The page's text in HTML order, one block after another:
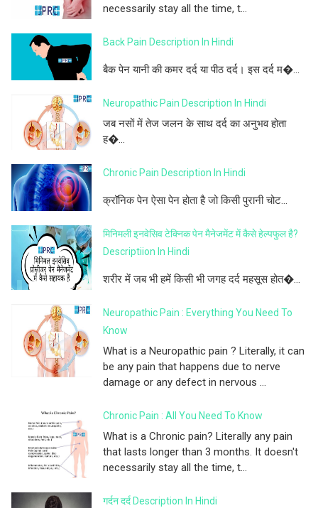
necessarily stay all the time, t...
Back Pain Description In Hindi
बैक पेन यानी की कमर दर्द या पीठ दर्द। इस दर्द म�...
Neuropathic Pain Description In Hindi
जब नसों में तेज जलन के साथ दर्द का अनुभव होता
ह�...
Chronic Pain Description In Hindi
क्रॉनिक पेन ऐसा पेन होता है जो किसी पुरानी चोट...
मिनिमली इनवेसिव टेक्निक पेन मैनेजमेंट में कैसे हेल्पफुल है?
Descriptiion In Hindi
शरीर में जब भी हमें किसी भी जगह दर्द महसूस होत�...
Neuropathic Pain : Everything You Need To
Know
What is a Neuropathic pain ? Literally, it can
be any pain that happens due to nerve
damage or any defect in nervous ...
Chronic Pain : All You Need To Know
What is a Chronic pain? Literally any pain
that lasts longer than 3 months. It doesn't
necessarily stay all the time, t...
गर्दन दर्द Description In Hindi